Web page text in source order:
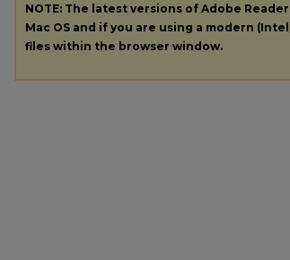
NOTE: The latest versions of Adobe
Mac OS and if you are using a modern
files within the browser window.